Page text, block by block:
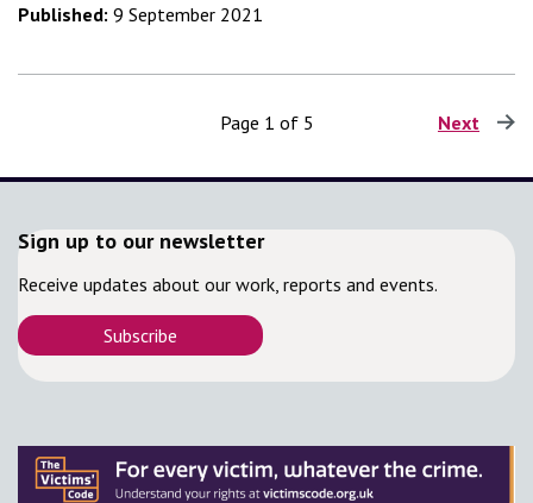
Published: 9 September 2021
Page 1 of 5 Next page
Sign up to our newsletter
Receive updates about our work, reports and events.
Subscribe